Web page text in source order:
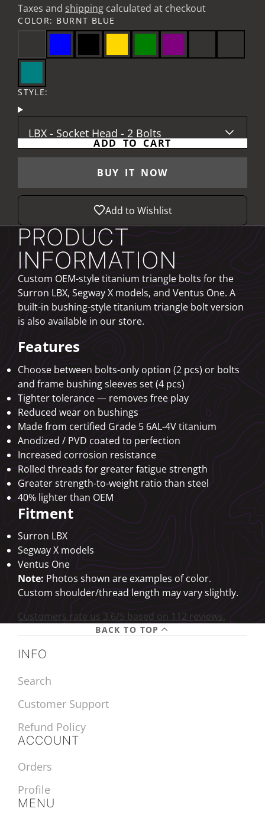
Taxes and shipping calculated at checkout
COLOR: BURNT BLUE
STYLE:
LBX - Socket Head - 2 Bolts
ADD TO CART
BUY IT NOW
Add to Wishlist
PRODUCT
INFORMATION
Custom OEM-style titanium triangle bolts for the
Surron LBX, Segway X models, and Ventus One. A
built-in bushing-style titanium triangle bolt version
is also available in our store.
Features
Choose between bolts-only option (2 pcs) or bolts
and frame bushing sleeves set (4 pcs)
Tighter tolerance — removes free play
Reduced wear on bushings
Made from certified Grade 5 6AL-4V titanium
Anodized / PVD coated to perfection
Increased corrosion resistance
Rolled threads for greater fatigue strength
Greater strength-to-weight ratio than steel
40% lighter than OEM
Fitment
Surron LBX
Segway X models
Ventus One
Note:Photos shown are examples of color.
Custom shoulder/thread length may vary slightly.
Customers rate us 3.6/5 based on 112 reviews.
BACK TO TOP
INFO
Search
Customer Support
Refund Policy
ACCOUNT
Orders
Profile
MENU